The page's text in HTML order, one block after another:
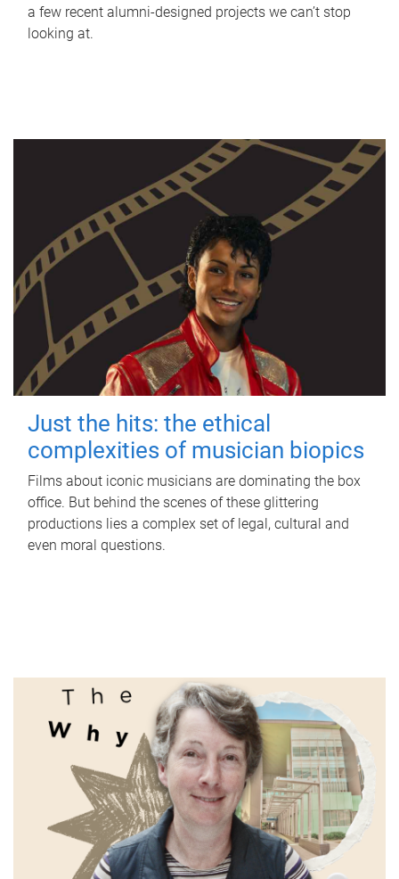
a few recent alumni-designed projects we can’t stop
looking at.
Just the hits: the ethical
complexities of musician biopics
Films about iconic musicians are dominating the box
office. But behind the scenes of these glittering
productions lies a complex set of legal, cultural and
even moral questions.